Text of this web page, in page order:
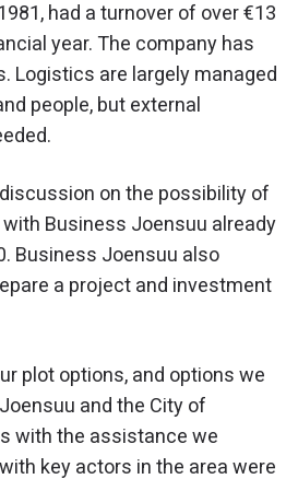
had a turnover of over €13
year. The company has
Logistics are largely managed
people, but external
on the possibility of
Business Joensuu already
Business Joensuu also
a project and investment
plot options, and options we
and the City of
with the assistance we
key actors in the area were